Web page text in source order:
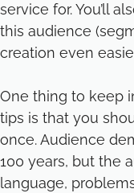
service for. You’ll
this audience
creation even
One thing to keep
tips is that you
once. Audience
100 years, but the
language,